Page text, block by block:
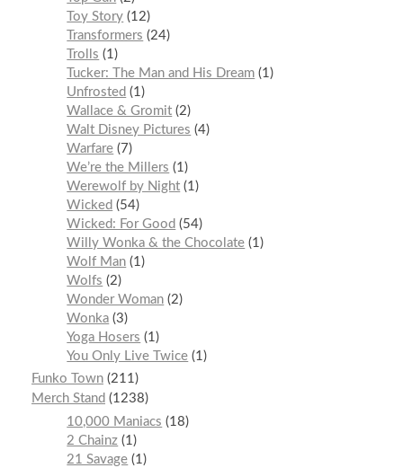
Toy Story 12
Transformers
24
Trolls
1
Tucker: The Man and His Dream 1
Unfrosted
1
Wallace & Gromit 2
Walt Disney Pictures
4
Warfare 7
We’re the Millers
1
Werewolf by Night 1
Wicked
54
Wicked: For Good
54
Willy Wonka & the Chocolate 1
Wolf Man 1
Wolfs
2
Wonder Woman 2
Wonka 3
Yoga Hosers
1
You Only Live Twice 1
Funko Town 211
Merch Stand
1238
10,000 Maniacs
18
2 Chainz 1
21 Savage 1